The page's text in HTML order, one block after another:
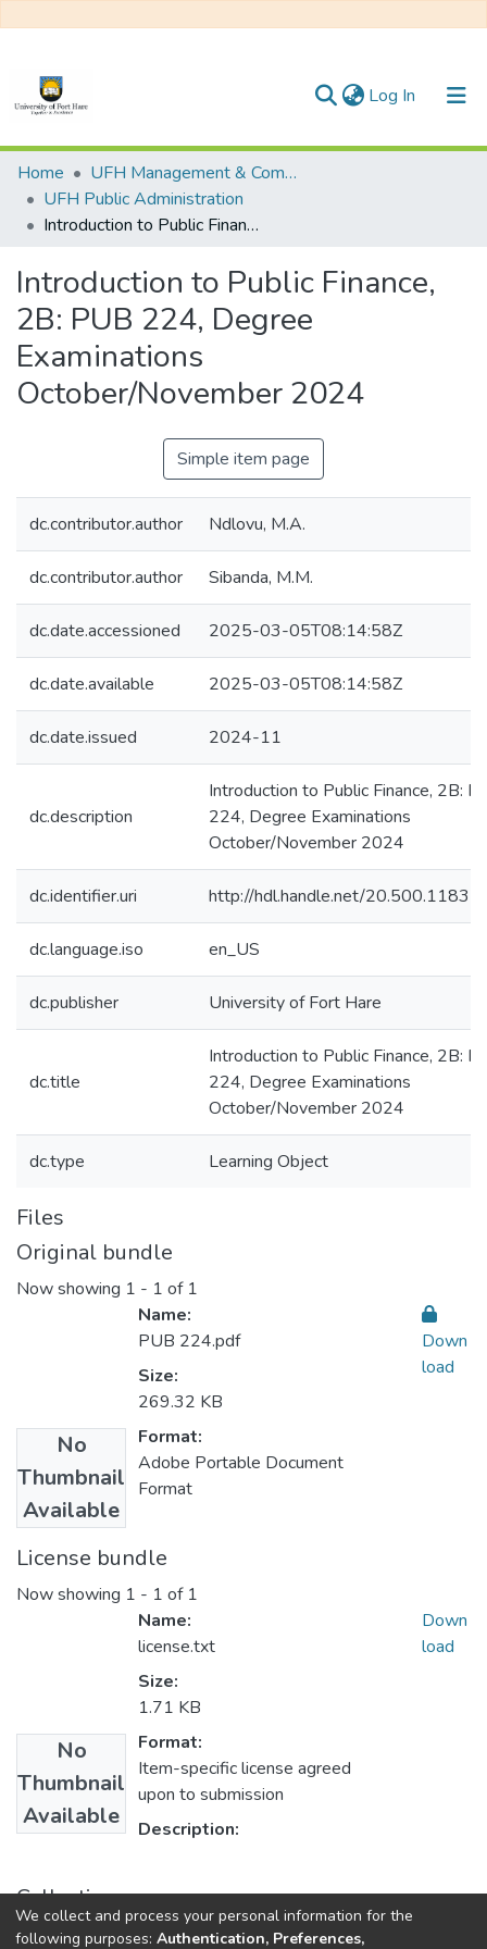
Log In (current)
Communities & Collections
All of DSpace
Home
UFH Management & Commerce
UFH Public Administration
Introduction to Public Finance, 2B: PUB 224, Degree Examinations October/November 2024
Introduction to Public Finance,
2B: PUB 224, Degree
Examinations
October/November 2024
Simple item page
dc.contributor.author Ndlovu, M.A.
dc.contributor.author Sibanda, M.M.
dc.date.accessioned 2025-03-05T08:14:58Z
dc.date.available 2025-03-05T08:14:58Z
dc.date.issued 2024-11
dc.description
Introduction to Public Finance, 2B:
224, Degree Examinations
October/November 2024
dc.identifier.uri http://hdl.handle.net/
dc.language.iso en_US
dc.publisher University of Fort Hare
dc.title
Introduction to Public Finance, 2B:
224, Degree Examinations
October/November 2024
dc.type Learning Object
Files
Original bundle
Now showing 1 - 1 of 1
No
Thumbnail
Available
Name:
PUB 224.pdf
Size:
269.32 KB
Format:
Adobe Portable Document
Format
Down
load
License bundle
Now showing 1 - 1 of 1
No
Thumbnail
Available
Name:
license.txt
Size:
1.71 KB
Format:
Item-specific license agreed
upon to submission
Description:
Down
load
Collections
UFH Public Administration
We collect and process your personal information for the
following purposes: Authentication, Preferences,